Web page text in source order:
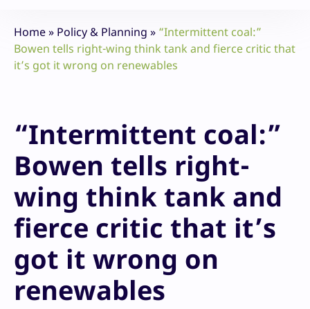
Home» Policy & Planning » “Intermittent coal:”
Bowen tells right-wing think tank and fierce critic that
it’s got it wrong on renewables
“Intermittent coal:”
Bowen tells right-
wing think tank and
fierce critic that it’s
got it wrong on
renewables